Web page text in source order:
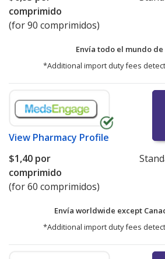
comprimido
(for 90 comprimidos)
Envía todo el mundo de
*Additional import duty fees
View Pharmacy Profile
$1,40 por
comprimido
(for 60 comprimidos)
Envía worldwide except
*Additional import duty fees